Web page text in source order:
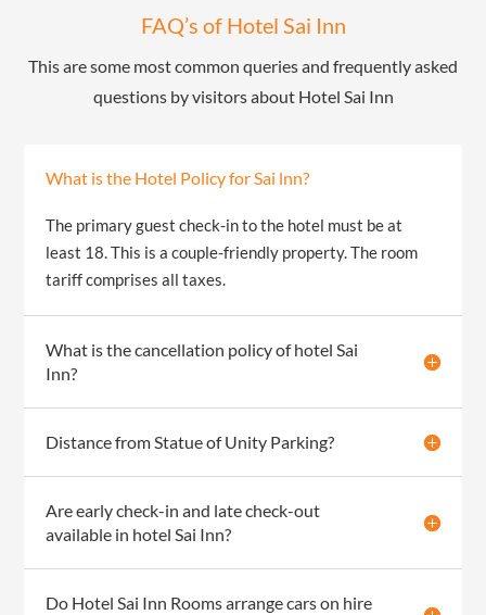
FAQ’s of Hotel Sai Inn
This are some most common queries and frequently asked
questions by visitors about Hotel Sai Inn
What is the Hotel Policy for Sai lnn?
The primary guest check-in to the hotel must be at
least 18. This is a couple-friendly property. The room
tariff comprises all taxes.
What is the cancellation policy of hotel Sai
Inn?
Distance from Statue of Unity Parking?
Are early check-in and late check-out
available in hotel Sai Inn?
Do Hotel Sai Inn Rooms arrange cars on hire